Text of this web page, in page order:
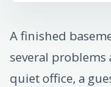
A finished
several problems
quiet office, a